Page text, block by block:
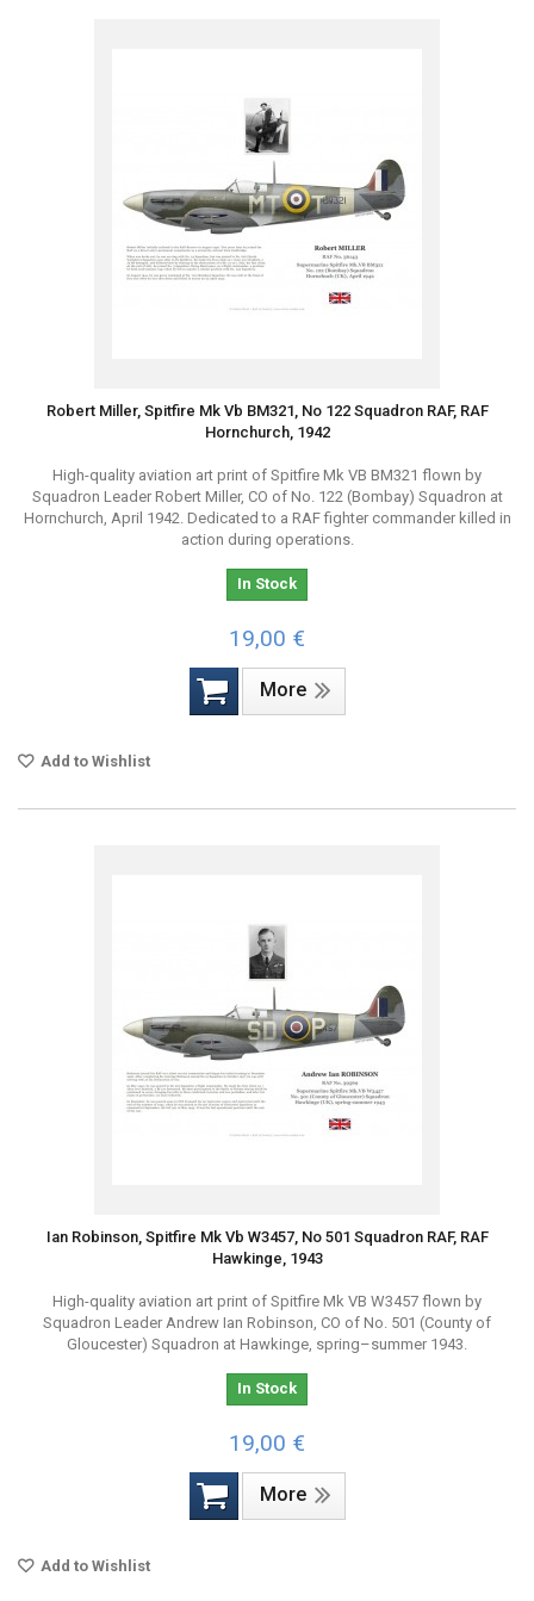
Robert Miller, Spitfire Mk Vb BM321, No 122 Squadron RAF, RAF
Hornchurch, 1942
High-quality aviation art print of Spitfire Mk VB BM321 flown by
Squadron Leader Robert Miller, CO of No. 122 (Bombay) Squadron at
Hornchurch, April 1942. Dedicated to a RAF fighter commander killed in
action during operations.
In Stock
19,00 €
More
Add to Wishlist
Ian Robinson, Spitfire Mk Vb W3457, No 501 Squadron RAF, RAF
Hawkinge, 1943
High-quality aviation art print of Spitfire Mk VB W3457 flown by
Squadron Leader Andrew Ian Robinson, CO of No. 501 (County of
Gloucester) Squadron at Hawkinge, spring–summer 1943.
In Stock
19,00 €
More
Add to Wishlist